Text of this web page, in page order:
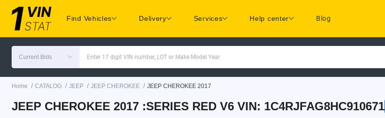
Find Vehicles Delivery Services Help center Blog
Current Bids Enter 17 digit VIN number, LOT or Make Model Year
Home / CATALOG / JEEP / JEEP CHEROKEE / JEEP CHEROKEE 2017
JEEP CHEROKEE 2017 :SERIES RED V6 VIN: 1C4RJFAG8HC910671